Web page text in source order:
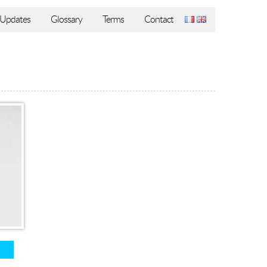
Updates Glossary Terms Contact